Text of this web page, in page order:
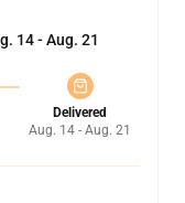
14 - Aug. 21
Delivered
Aug. 14 - Aug. 21